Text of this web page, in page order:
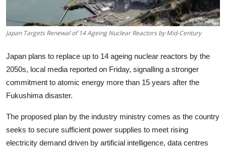
Japan Targets Renewal of 14 Ageing Nuclear Reactors by Mid-Century
Japan plans to replace up to 14 ageing nuclear reactors by the
2050s, local media reported on Friday, signalling a stronger
commitment to atomic energy more than 15 years after the
Fukushima disaster.
The proposed plan by the industry ministry comes as the country
seeks to secure sufficient power supplies to meet rising
electricity demand driven by artificial intelligence, data centres